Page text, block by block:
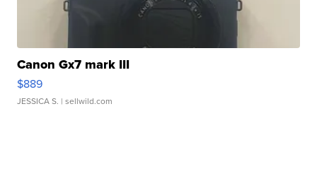
Canon Gx7 mark III
$889
JESSICA S. | sellwild.com